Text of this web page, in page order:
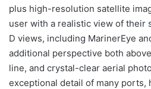
plus high-resolution satellite
user with a realistic view of their
D views, including MarinerEye
additional perspective both
line, and crystal-clear aerial
exceptional detail of many ports,